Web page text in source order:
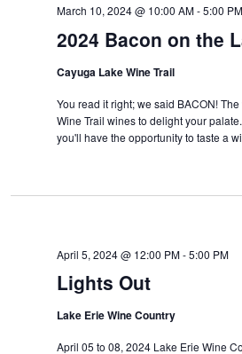
2024 Bacon on the
March 10, 2024 @ 10:00 AM-5:00 PM
Cayuga Lake Wine Trail
You read it right; we said BACON!
Wine Trail wines to delight your
you'll have the opportunity to taste a
Lights Out
April 5, 2024 @ 12:00 PM-5:00 PM
Lake Erie Wine Country
April 05 to 08, 2024 Lake Erie Wine